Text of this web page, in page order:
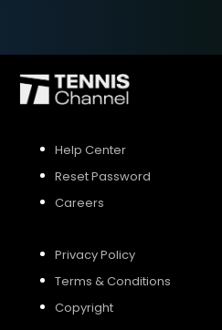
Help Center
Reset Password
Careers
Privacy Policy
Terms & Conditions
Copyright